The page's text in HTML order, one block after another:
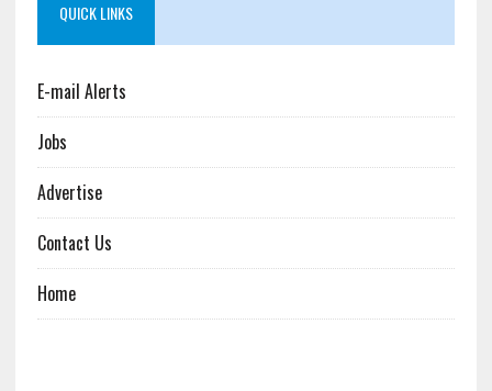
QUICK LINKS
E-mail Alerts
Jobs
Advertise
Contact Us
Home